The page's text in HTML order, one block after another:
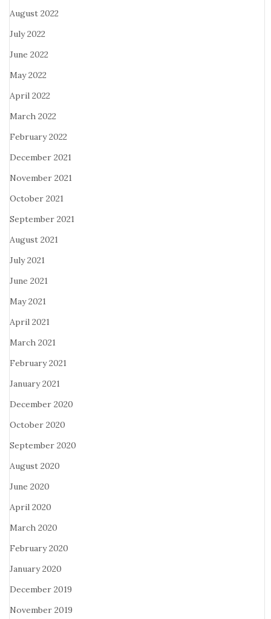
August 2022
July 2022
June 2022
May 2022
April 2022
March 2022
February 2022
December 2021
November 2021
October 2021
September 2021
August 2021
July 2021
June 2021
May 2021
April 2021
March 2021
February 2021
January 2021
December 2020
October 2020
September 2020
August 2020
June 2020
April 2020
March 2020
February 2020
January 2020
December 2019
November 2019